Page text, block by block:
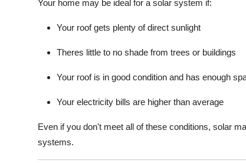
Your home may be ideal for a solar system if:
Your roof gets plenty of direct sunlight
Theres little to no shade from trees or buildings
Your roof is in good condition and has enough
Your electricity bills are higher than average
Even if you don't meet all of these conditions, solar
systems.